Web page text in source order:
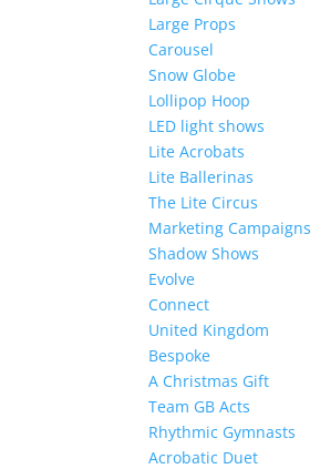
Large Props
Carousel
Snow Globe
Lollipop Hoop
LED light shows
Lite Acrobats
Lite Ballerinas
The Lite Circus
Marketing Campaigns
Shadow Shows
Evolve
Connect
United Kingdom
Bespoke
A Christmas Gift
Team GB Acts
Rhythmic Gymnasts
Acrobatic Duet